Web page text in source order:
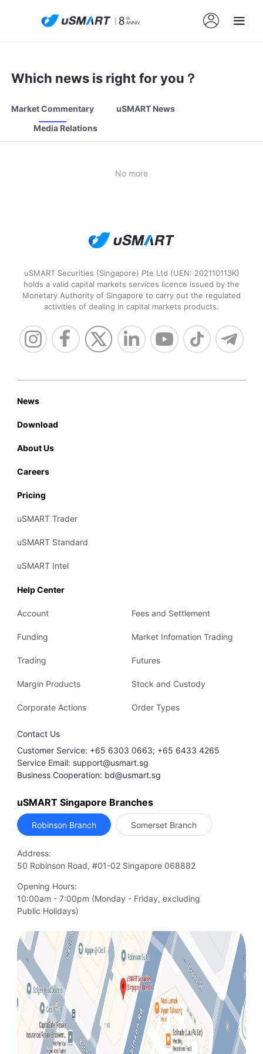
Which news is right for you？
Market Commentary
uSMART News
Media Relations
No more
uSMART Securities (Singapore) Pte Ltd (UEN: 202110113K)
holds a valid capital markets services licence issued by the
Monetary Authority of Singapore to carry out the regulated
activities of dealing in capital markets products.
News
Download
About Us
Careers
Pricing
uSMART Trader
uSMART Standard
uSMART Intel
Help Center
Account Fees and Settlement
Funding Market Infomation Trading
Trading Futures
Margin Products Stock and Custody
Corporate Actions Order Types
Contact Us
Customer Service: +65 6303 0663; +65 6433 4265
Service Email: support@usmart.sg
Business Cooperation: bd@usmart.sg
uSMART Singapore Branches
Robinson Branch Somerset Branch
Address:
50 Robinson Road, #01-02 Singapore 068882
Opening Hours:
10:00am - 7:00pm (Monday - Friday, excluding
Public Holidays)